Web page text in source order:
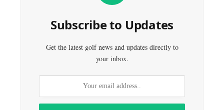
Subscribe to Updates
Get the latest golf news and updates directly to
your inbox.